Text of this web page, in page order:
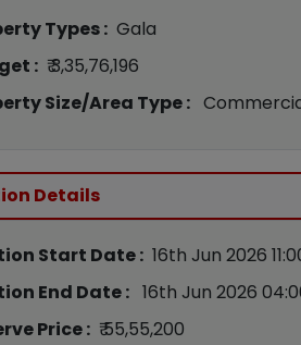
Types : Gala
: ₹ 3,35,76,196
Size/Area Type :
Details
Start Date : 16th Jun 2026
End Date : 16th Jun 2026
Price : ₹ 55,55,200